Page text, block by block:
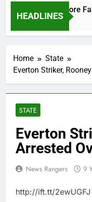
HEADLINES
Two More
Home
State
Everton Striker,
STATE
Everton
Arrested
News Rangers 9
http://ift.tt/2ewUGFJ